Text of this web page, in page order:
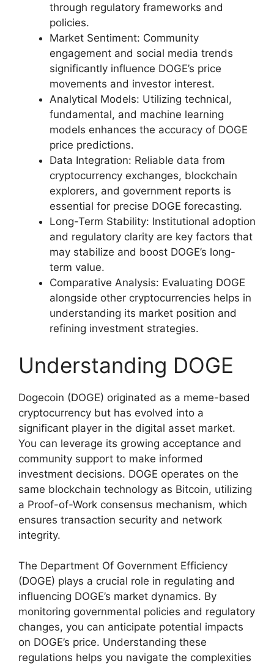
through regulatory frameworks and
policies.
Market Sentiment: Community
engagement and social media trends
significantly influence DOGE’s price
movements and investor interest.
Analytical Models: Utilizing technical,
fundamental, and machine learning
models enhances the accuracy of DOGE
price predictions.
Data Integration: Reliable data from
cryptocurrency exchanges, blockchain
explorers, and government reports is
essential for precise DOGE forecasting.
Long-Term Stability: Institutional adoption
and regulatory clarity are key factors that
may stabilize and boost DOGE’s long-
term value.
Comparative Analysis: Evaluating DOGE
alongside other cryptocurrencies helps in
understanding its market position and
refining investment strategies.
Understanding DOGE
Dogecoin (DOGE) originated as a meme-based
cryptocurrency but has evolved into a
significant player in the digital asset market.
You can leverage its growing acceptance and
community support to make informed
investment decisions. DOGE operates on the
same blockchain technology as Bitcoin, utilizing
a Proof-of-Work consensus mechanism, which
ensures transaction security and network
integrity.
The Department Of Government Efficiency
(DOGE) plays a crucial role in regulating and
influencing DOGE’s market dynamics. By
monitoring governmental policies and regulatory
changes, you can anticipate potential impacts
on DOGE’s price. Understanding these
regulations helps you navigate the complexities